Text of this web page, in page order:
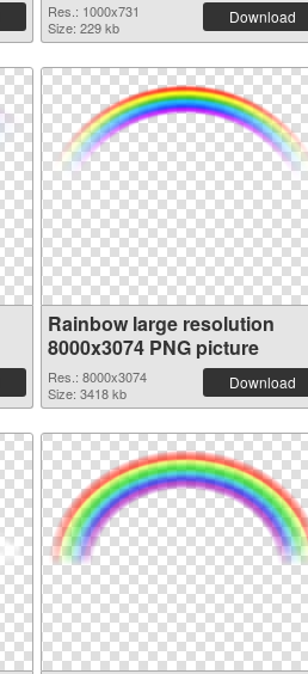
Res.: 1000x731
Size: 229 kb
Download
Rainbow large resolution
8000x3074 PNG picture
Res.: 8000x3074
Size: 3418 kb
Download